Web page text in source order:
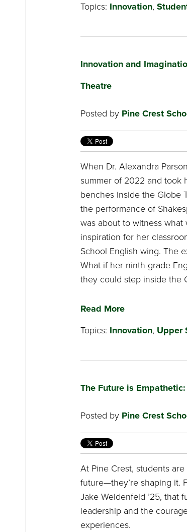
Topics: Innovation,
Innovation and
Theatre
Posted by Pine Crest
When Dr. Alexandra
summer of 2022 and took
benches inside the Globe
the performance of
was about to witness
inspiration for her
School English wing. The
What if her ninth grade
they could step inside the
Read More
Topics: Innovation, Upper
The Future is
Posted by Pine Crest
At Pine Crest, students
future—they’re shaping it.
Jake Weidenfeld ’25, that
leadership and the
experiences.